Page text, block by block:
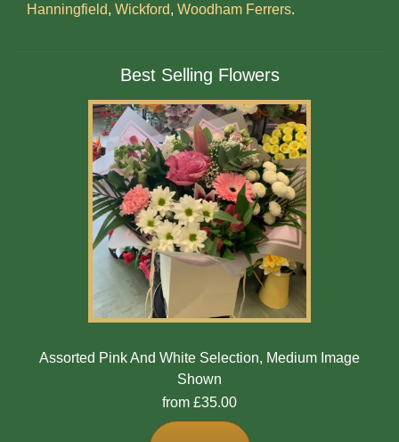
Hanningfield, Wickford, Woodham Ferrers.
Best Selling Flowers
Assorted Pink And White Selection, Medium Image
Shown
from £35.00